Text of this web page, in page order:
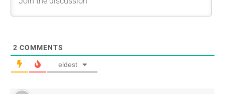
2 COMMENTS
eldest